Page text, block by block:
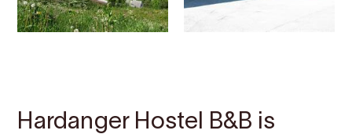
Hardanger Hostel B&B is